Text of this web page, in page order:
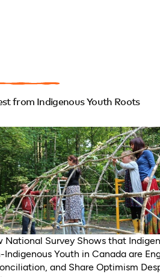
from Indigenous Youth Roots
National Survey Shows that
Indigenous Youth in Canada are
and Share Optimism